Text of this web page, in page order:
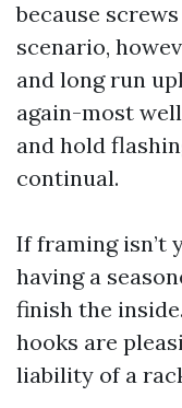
because
scenario,
and long run
again-most
and hold
continual.
If framing isn’t
having a
finish the
hooks are
liability of a